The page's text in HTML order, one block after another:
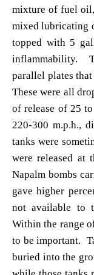
mixture of fuel
mixed lubricating
topped with 5
inflammability.
parallel plates
These were all
of release of 25
220-300 m.p.h.,
tanks were
were released at
Napalm bombs
gave higher
not available to
Within the range
to be important.
buried into the